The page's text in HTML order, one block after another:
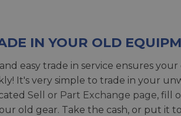
IN YOUR OLD
easy trade in service ensures
It's very simple to trade in your
Sell or Part Exchange page, fill
old gear. Take the cash, or put it